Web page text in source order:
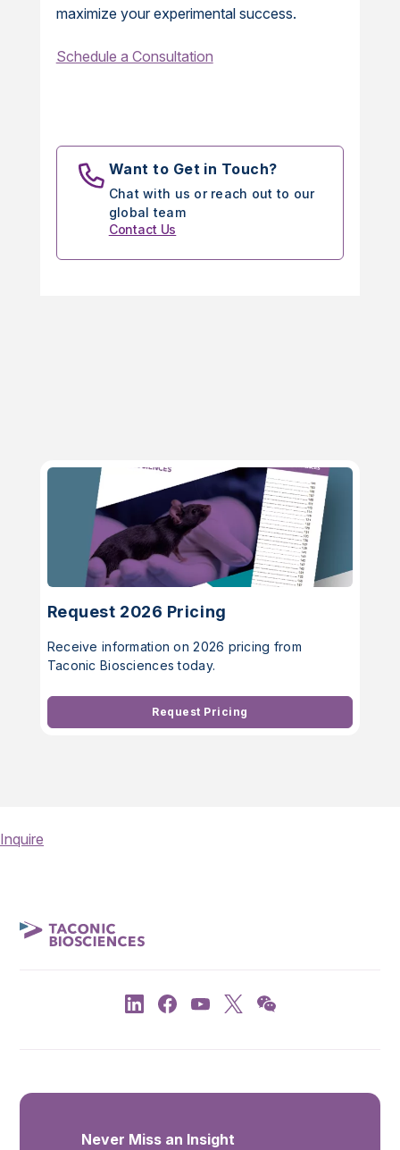
maximize your experimental success.
Schedule a Consultation
Want to Get in Touch?
Chat with us or reach out to our
global team
Contact Us
Request 2026 Pricing
Receive information on 2026 pricing from
Taconic Biosciences today.
Request Pricing
Inquire
Never Miss an Insight